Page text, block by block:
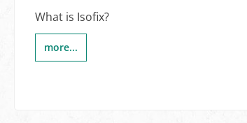
What is Isofix?
more...